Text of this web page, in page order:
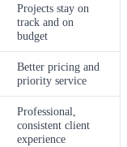
Projects stay on
track and on
budget
Better pricing and
priority service
Professional,
consistent client
experience